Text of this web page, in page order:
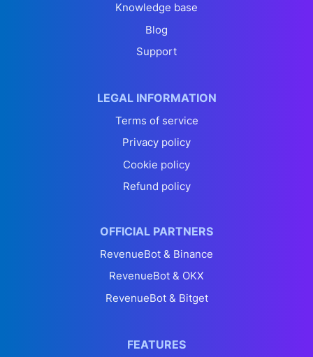
Knowledge base
Blog
Support
LEGAL INFORMATION
Terms of service
Privacy policy
Cookie policy
Refund policy
OFFICIAL PARTNERS
RevenueBot & Binance
RevenueBot & OKX
RevenueBot & Bitget
FEATURES